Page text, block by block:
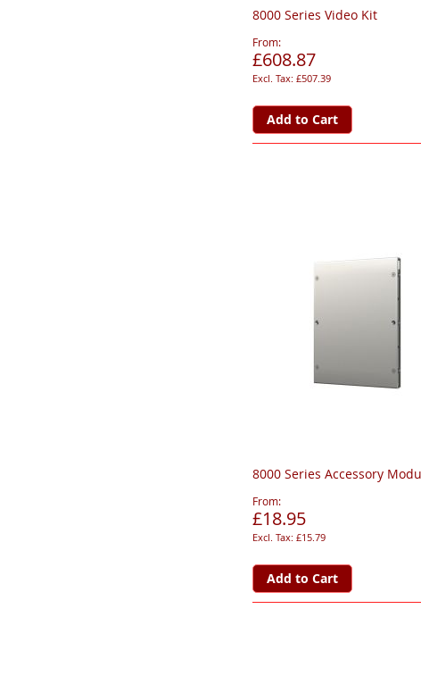
8000 Series Video Kit
From
£608.87
£507.39
Add to Cart
8000 Series Accessory
From
£18.95
£15.79
Add to Cart